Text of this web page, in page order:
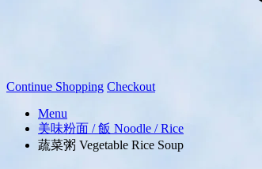
Continue Shopping Checkout
Menu
美味粉面 / 飯 Noodle / Rice
蔬菜粥 Vegetable Rice Soup